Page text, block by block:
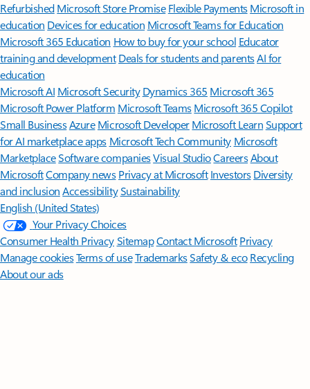
Refurbished Microsoft Store Promise Flexible Payments Microsoft in
education Devices for education Microsoft Teams for Education
Microsoft 365 Education How to buy for your school Educator
training and development Deals for students and parentsAI for
education
Microsoft AI Microsoft Security Dynamics 365 Microsoft 365
Microsoft Power Platform Microsoft TeamsMicrosoft 365 Copilot
Small BusinessAzure Microsoft DeveloperMicrosoft LearnSupport
for AI marketplace apps Microsoft Tech Community Microsoft
MarketplaceSoftware companiesVisual StudioCareersAbout
MicrosoftCompany news Privacy at Microsoft Investors Diversity
and inclusion AccessibilitySustainability
English (United States)
Your Privacy Choices
Consumer Health PrivacySitemapContact Microsoft Privacy
Manage cookiesTerms of useTrademarksSafety & eco Recycling
About our ads